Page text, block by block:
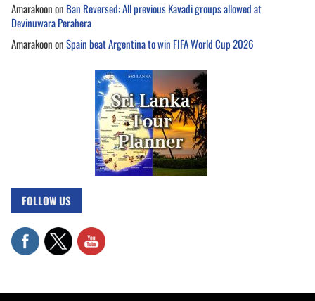
Amarakoonon Ban Reversed: All previous Kavadi groups allowed at
Devinuwara Perahera
AmarakoononSpain beat Argentina to win FIFA World Cup 2026
FOLLOW US